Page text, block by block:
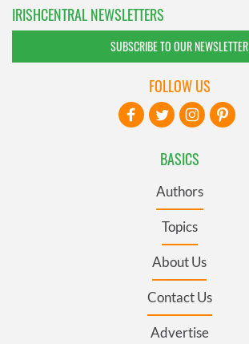
IRISHCENTRAL NEWSLETTERS
SUBSCRIBE TO OUR NEWSLETTER
BASICS
Authors
Topics
About Us
Contact Us
Advertise
FOLLOW US